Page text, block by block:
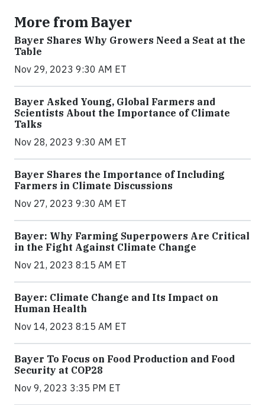
More from Bayer
Bayer Shares Why Growers Need a Seat at the
Table
Nov 29, 2023 9:30 AM ET
Bayer Asked Young, Global Farmers and
Scientists About the Importance of Climate
Talks
Nov 28, 2023 9:30 AM ET
Bayer Shares the Importance of Including
Farmers in Climate Discussions
Nov 27, 2023 9:30 AM ET
Bayer: Why Farming Superpowers Are Critical
in the Fight Against Climate Change
Nov 21, 2023 8:15 AM ET
Bayer: Climate Change and Its Impact on
Human Health
Nov 14, 2023 8:15 AM ET
Bayer To Focus on Food Production and Food
Security at COP28
Nov 9, 2023 3:35 PM ET